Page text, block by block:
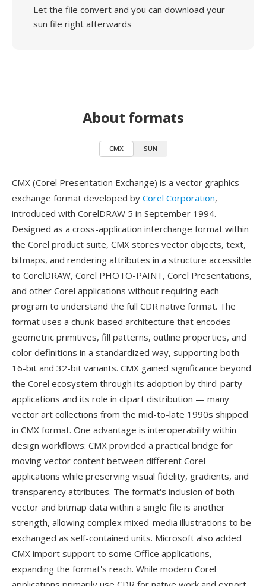
Let the file convert and you can download your
sun file right afterwards
About formats
CMX SUN
CMX (Corel Presentation Exchange) is a vector graphics
exchange format developed by Corel Corporation,
introduced with CorelDRAW 5 in September 1994.
Designed as a cross-application interchange format within
the Corel product suite, CMX stores vector objects, text,
bitmaps, and rendering attributes in a structure accessible
to CorelDRAW, Corel PHOTO-PAINT, Corel Presentations,
and other Corel applications without requiring each
program to understand the full CDR native format. The
format uses a chunk-based architecture that encodes
geometric primitives, fill patterns, outline properties, and
color definitions in a standardized way, supporting both
16-bit and 32-bit variants. CMX gained significance beyond
the Corel ecosystem through its adoption by third-party
applications and its role in clipart distribution — many
vector art collections from the mid-to-late 1990s shipped
in CMX format. One advantage is interoperability within
design workflows: CMX provided a practical bridge for
moving vector content between different Corel
applications while preserving visual fidelity, gradients, and
transparency attributes. The format's inclusion of both
vector and bitmap data within a single file is another
strength, allowing complex mixed-media illustrations to be
exchanged as self-contained units. Microsoft also added
CMX import support to some Office applications,
expanding the format's reach. While modern Corel